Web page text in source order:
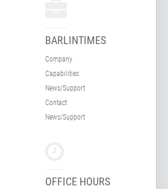
BARLINTIMES
Company
Capabilities
News/Support
Contact
News/Support
OFFICE HOURS